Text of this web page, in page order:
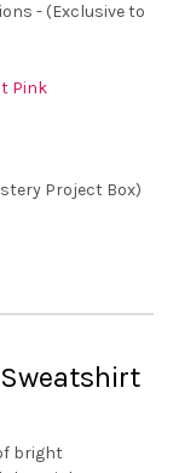
- (Exclusive to
Pink
Project Box)
bright